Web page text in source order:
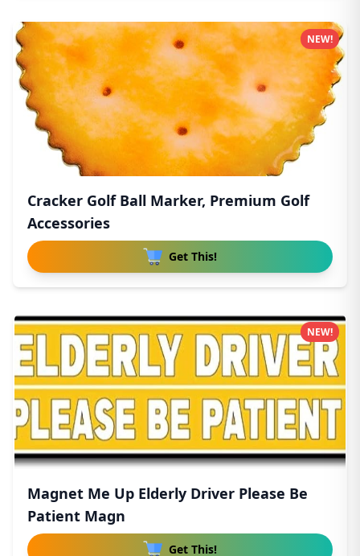
Cracker Golf Ball Marker, Premium Golf
Accessories
Get This!
NEW!
Magnet Me Up Elderly Driver Please Be
Patient Magn
Get This!
NEW!